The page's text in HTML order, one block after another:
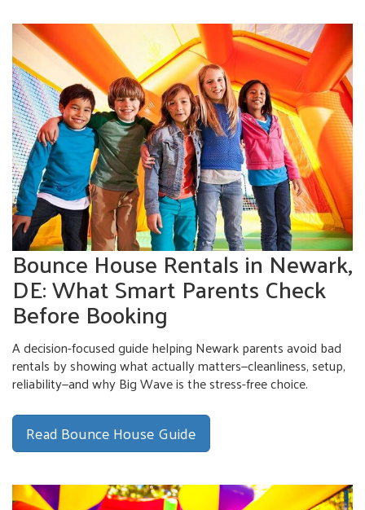
Bounce House Rentals in Newark,
DE: What Smart Parents Check
Before Booking
A decision-focused guide helping Newark parents avoid bad
rentals by showing what actually matters—cleanliness, setup,
reliability—and why Big Wave is the stress-free choice.
Read Bounce House Guide